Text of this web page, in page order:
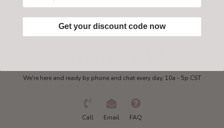
We're here and ready by phone and chat every day, 10a - 5p CST
Call Email FAQ
Get your discount code now